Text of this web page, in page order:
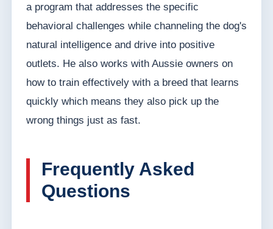
a program that addresses the specific
behavioral challenges while channeling the dog's
natural intelligence and drive into positive
outlets. He also works with Aussie owners on
how to train effectively with a breed that learns
quickly which means they also pick up the
wrong things just as fast.
Frequently Asked
Questions